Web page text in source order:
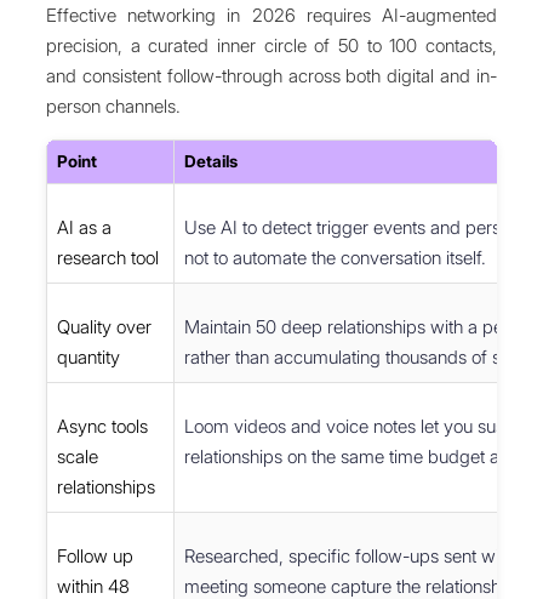
Effective networking in 2026 requires AI-augmented
precision, a curated inner circle of 50 to 100 contacts,
and consistent follow-through across both digital and in-
person channels.
Point Details
AI as a
research tool
Use AI to detect trigger events and
not to automate the conversation itself.
Quality over
quantity
Maintain 50 deep relationships with a
rather than accumulating thousands of
Async tools
scale
relationships
Loom videos and voice notes let you sustain
relationships on the same time budget as 20
Follow up
within 48
Researched, specific follow-ups sent within
meeting someone capture the relationship at